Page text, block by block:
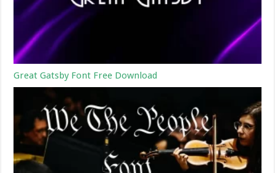
Great Gatsby Font Free Download